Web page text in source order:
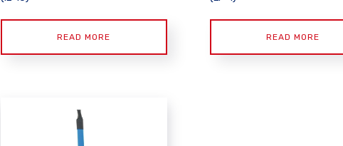
READ MORE READ MORE